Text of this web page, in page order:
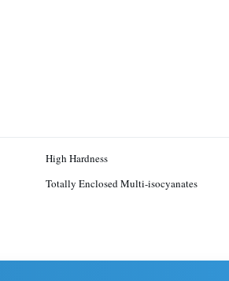
High Hardness
Totally Enclosed Multi-isocyanates